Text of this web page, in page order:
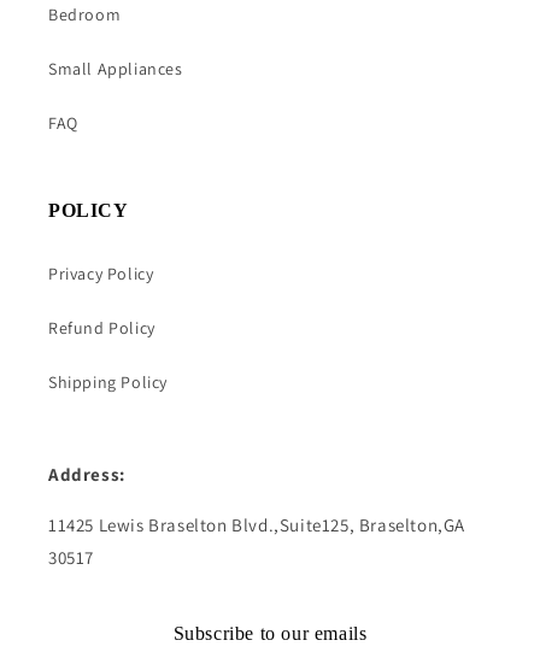
Bedroom
Small Appliances
FAQ
POLICY
Privacy Policy
Refund Policy
Shipping Policy
Address:
11425 Lewis Braselton Blvd.,Suite125, Braselton,GA
30517
Subscribe to our emails